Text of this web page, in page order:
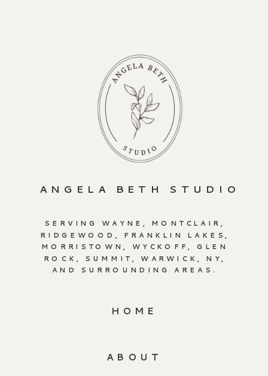
SERVING WAYNE, MONTCLAIR,
RIDGEWOOD, FRANKLIN LAKES,
MORRISTOWN, WYCKOFF, GLEN
ROCK, SUMMIT, WARWICK, NY,
AND SURROUNDING AREAS.
ABOUT
HOME
ANGELA BETH STUDIO